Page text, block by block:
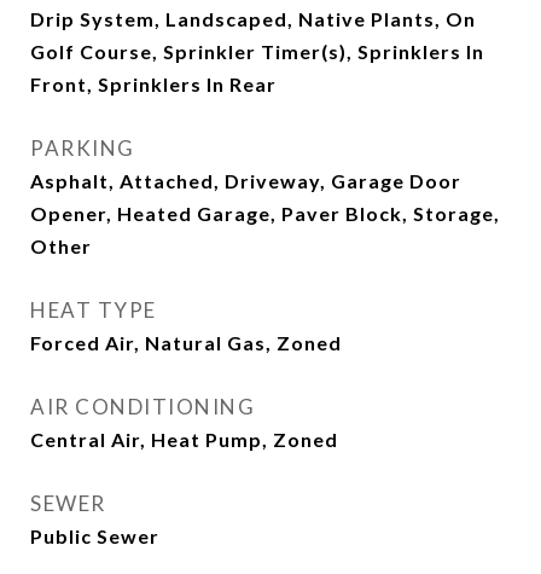
Drip System, Landscaped, Native Plants, On
Golf Course, Sprinkler Timer(s), Sprinklers In
Front, Sprinklers In Rear
PARKING
Asphalt, Attached, Driveway, Garage Door
Opener, Heated Garage, Paver Block, Storage,
Other
HEAT TYPE
Forced Air, Natural Gas, Zoned
AIR CONDITIONING
Central Air, Heat Pump, Zoned
SEWER
Public Sewer